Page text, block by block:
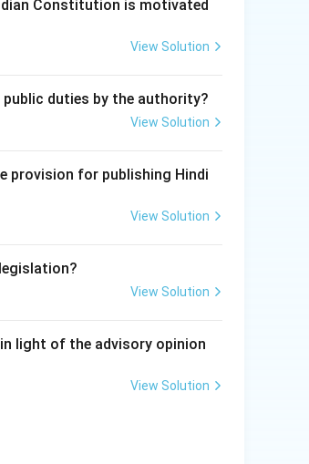
otherwise unable to present his case.
the terms of the submission to
agreement.
Constitution is motivated
View Solution
duties by the authority?
View Solution
provision for publishing Hindi
View Solution
View Solution
light of the advisory opinion
View Solution